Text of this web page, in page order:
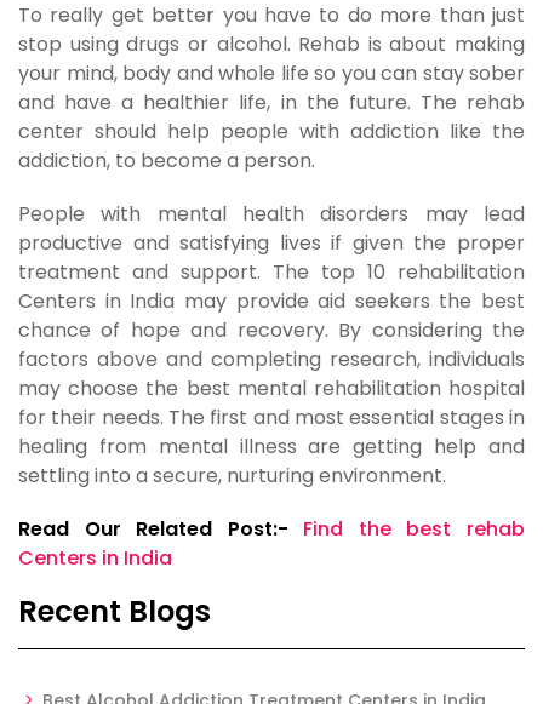
To really get better you have to do more than just
stop using drugs or alcohol. Rehab is about making
your mind, body and whole life so you can stay sober
and have a healthier life, in the future. The rehab
center should help people with addiction like the
addiction, to become a person.
People with mental health disorders may lead
productive and satisfying lives if given the proper
treatment and support. The top 10 rehabilitation
Centers in India may provide aid seekers the best
chance of hope and recovery. By considering the
factors above and completing research, individuals
may choose the best mental rehabilitation hospital
for their needs. The first and most essential stages in
healing from mental illness are getting help and
settling into a secure, nurturing environment.
Read Our Related Post:-
Find the best rehab
Centers in India
Recent Blogs